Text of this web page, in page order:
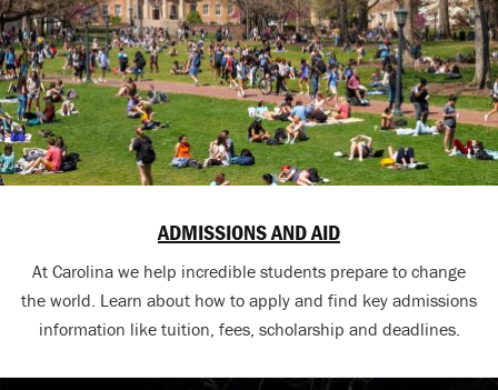
ADMISSIONS AND AID
At Carolina we help incredible students prepare to change
the world. Learn about how to apply and find key admissions
information like tuition, fees, scholarship and deadlines.